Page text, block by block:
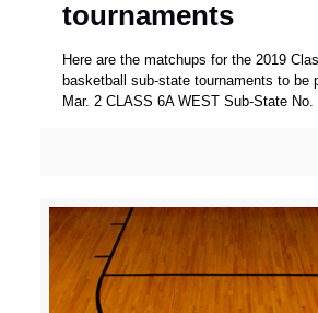
tournaments
Here are the matchups for the 2019
basketball sub-state tournaments to be
Mar. 2 CLASS 6A WEST Sub-State